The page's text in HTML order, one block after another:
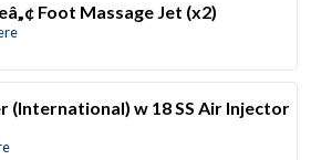
Foot Massage Jet (x2)
(International) w 18 SS Air Injector